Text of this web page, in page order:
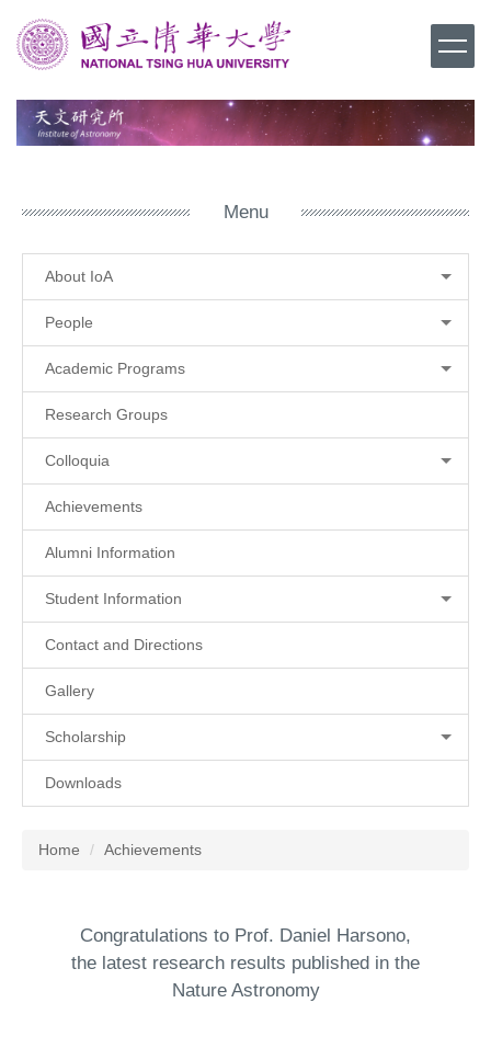
Jump
to
the
content
block
Menu
About IoA
People
Academic Programs
Research Groups
Colloquia
Achievements
Alumni Information
Student Information
Contact and Directions
Gallery
Scholarship
Downloads
Home Achievements
Congratulations to Prof. Daniel Harsono,
the latest research results published in the
Nature Astronomy